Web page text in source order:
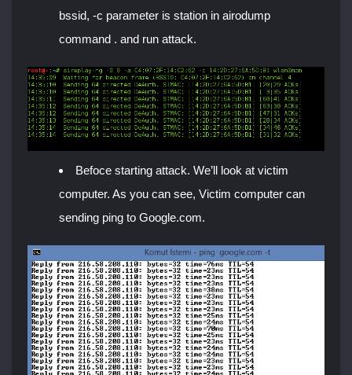
bssid, -c parameter is station in airodump
command . and run attack.
Befoce starting attack. We’ll look at victim
computer. As you can see, Victim computer can
sending ping to Google.com.